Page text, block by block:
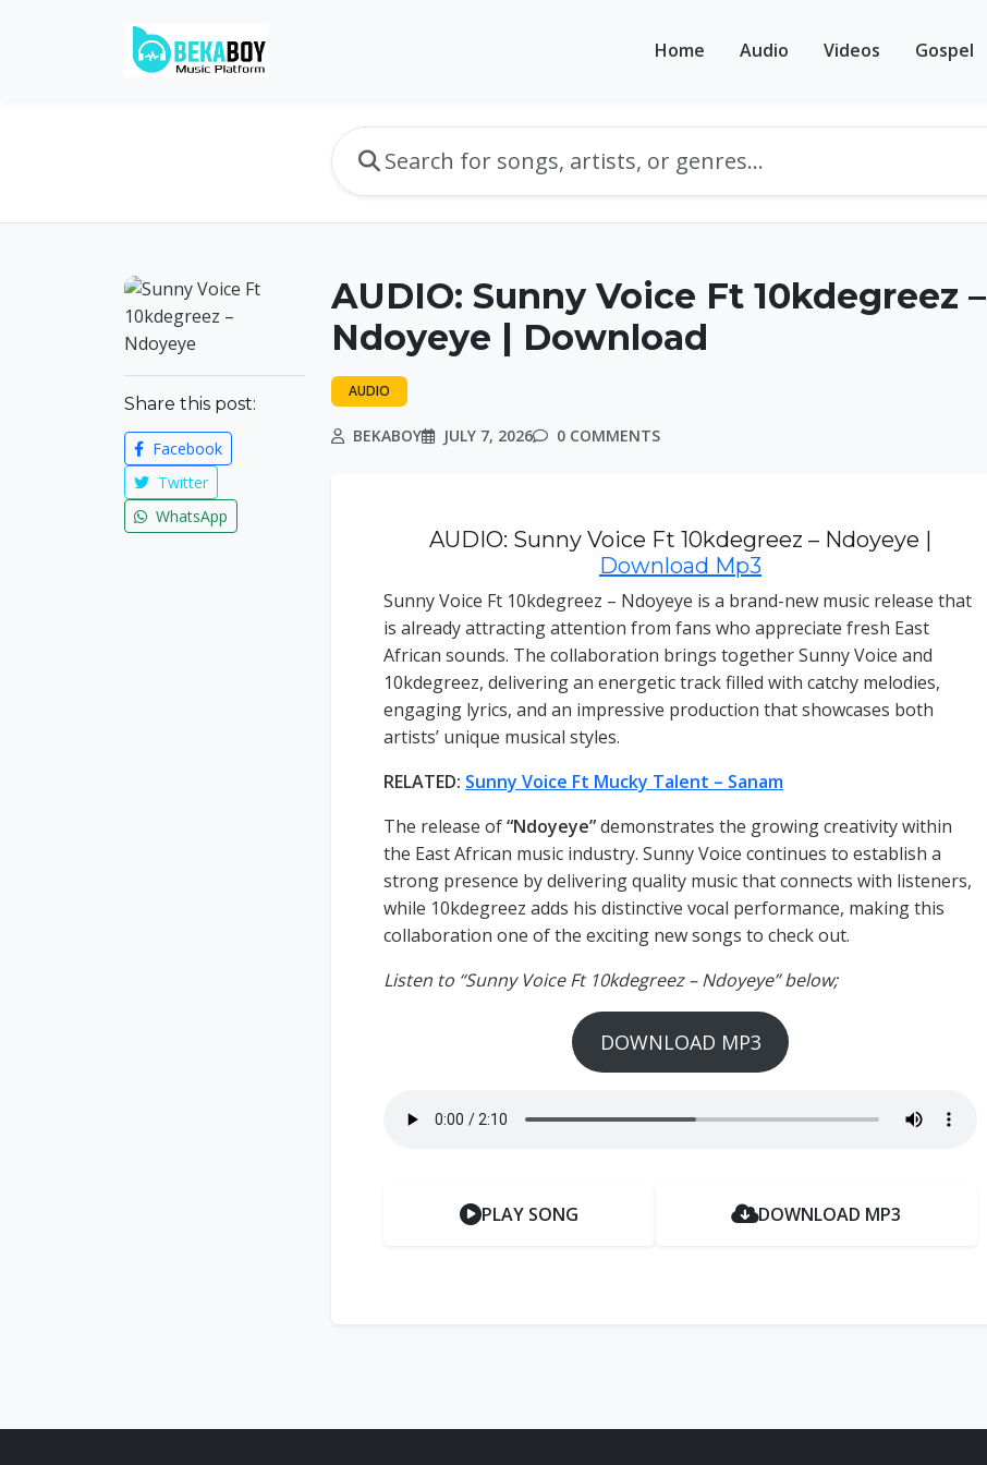
Home Audio Videos Gospel
Share this post:
Facebook
Twitter
WhatsApp
AUDIO: Sunny Voice Ft 10kdegreez –
Ndoyeye | Download
AUDIO
BEKABOY JULY 7, 2026 0 COMMENTS
AUDIO: Sunny Voice Ft 10kdegreez – Ndoyeye |
Download Mp3
Sunny Voice Ft 10kdegreez – Ndoyeye is a brand-new music release that
is already attracting attention from fans who appreciate fresh East
African sounds. The collaboration brings together Sunny Voice and
10kdegreez, delivering an energetic track filled with catchy melodies,
engaging lyrics, and an impressive production that showcases both
artists’ unique musical styles.
RELATED: Sunny Voice Ft Mucky Talent – Sanam
The release of“Ndoyeye”demonstrates the growing creativity within
the East African music industry. Sunny Voice continues to establish a
strong presence by delivering quality music that connects with listeners,
while 10kdegreez adds his distinctive vocal performance, making this
collaboration one of the exciting new songs to check out.
Listen to “Sunny Voice Ft 10kdegreez – Ndoyeye” below;
DOWNLOAD MP3
PLAY SONG DOWNLOAD MP3